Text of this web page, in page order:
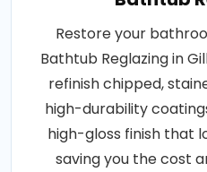
Restore your
Bathtub Reglazing in
refinish chipped,
high-durability
high-gloss finish that
saving you the cost